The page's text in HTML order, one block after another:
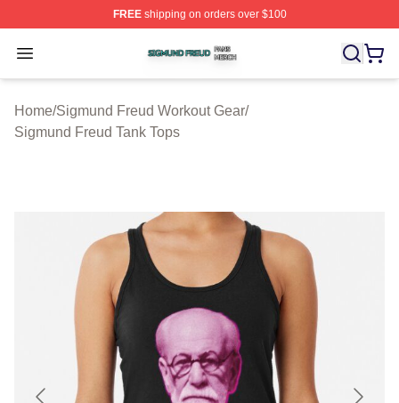
FREEshipping on orders over $100
Open menu
Sigmund Freud Shop ⚡️ Officially Licensed Sigmund
Home/Sigmund Freud Workout Gear/
Sigmund Freud Tank Tops